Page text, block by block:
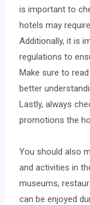
is important to
hotels may
Additionally, it is
regulations to
Make sure to
better
Lastly, always
promotions the
You should also
and activities in
museums,
can be enjoyed